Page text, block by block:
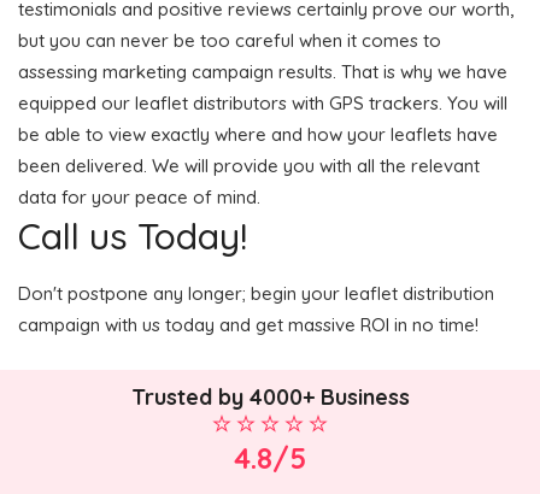
testimonials and positive reviews certainly prove our worth,
but you can never be too careful when it comes to
assessing marketing campaign results. That is why we have
equipped our leaflet distributors with GPS trackers. You will
be able to view exactly where and how your leaflets have
been delivered. We will provide you with all the relevant
data for your peace of mind.
Call us Today!
Don't postpone any longer; begin your leaflet distribution
campaign with us today and get massive ROI in no time!
Trusted by 4000+ Business
4.8/5